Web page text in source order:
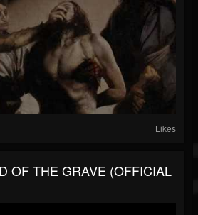
Likes
OF THE GRAVE (OFFICIAL